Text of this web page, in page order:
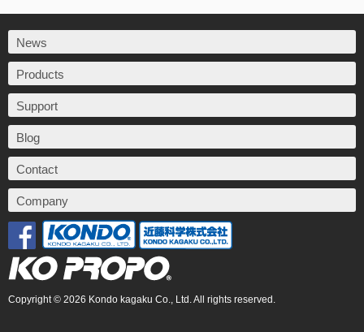
News
Products
Support
Blog
Contact
Company
Copyright © 2026 Kondo kagaku Co., Ltd. All rights reserved.